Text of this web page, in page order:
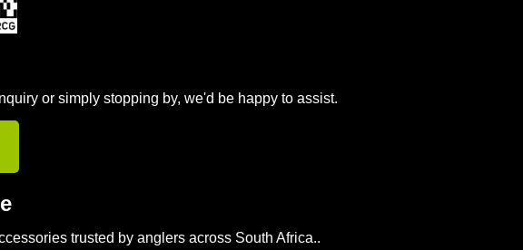
or simply stopping by, we'd be happy to assist.
trusted by anglers across South Africa..